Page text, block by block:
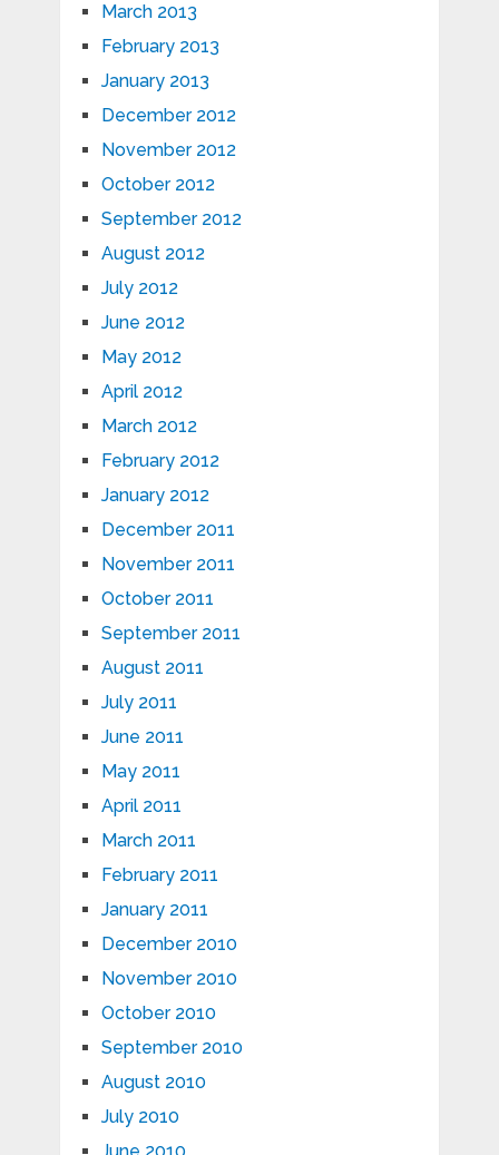
March 2013
February 2013
January 2013
December 2012
November 2012
October 2012
September 2012
August 2012
July 2012
June 2012
May 2012
April 2012
March 2012
February 2012
January 2012
December 2011
November 2011
October 2011
September 2011
August 2011
July 2011
June 2011
May 2011
April 2011
March 2011
February 2011
January 2011
December 2010
November 2010
October 2010
September 2010
August 2010
July 2010